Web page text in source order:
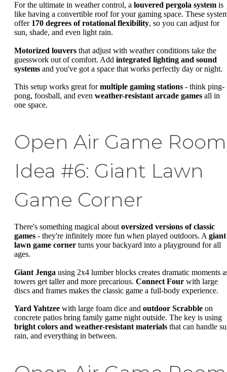
For the ultimate in weather control, a louvered pergola system is
like having a convertible roof for your gaming space. These
offer 170 degrees of rotational flexibility, so you can adjust for
sun, shade, and even light rain.
Motorized louvers that adjust with weather conditions take the
guesswork out of comfort. Add integrated lighting and sound
systems and you've got a space that works perfectly day or night.
This setup works great formultiple gaming stations - think ping-
pong, foosball, and even weather-resistant arcade games all in
one space.
Open Air Game Room
Idea #6: Giant Lawn
Game Corner
There's something magical about oversized versions of classic
games - they're infinitely more fun when played outdoors. A giant
lawn game corner turns your backyard into a playground for all
ages.
Giant Jenga using 2x4 lumber blocks creates dramatic moments
towers get taller and more precarious. Connect Four with large
discs and frames makes the classic game a full-body experience.
Yard Yahtzee with large foam dice and outdoor Scrabble on
concrete patios bring family game night outside. The key is using
bright colors and weather-resistant materials that can handle
rain, and everything in between.